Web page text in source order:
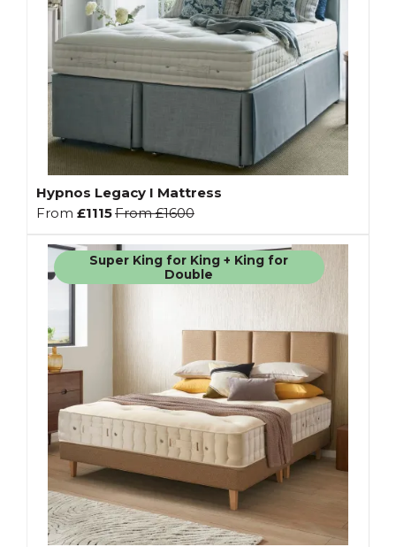
Hypnos Legacy I Mattress
From £1115From£1600
Super King for King + King for
Double